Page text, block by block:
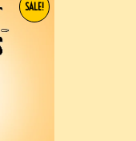
SALE!